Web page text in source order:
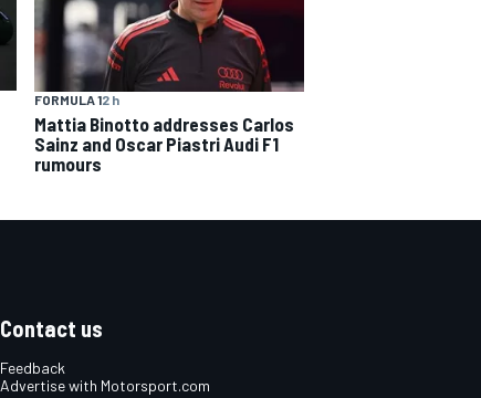
FORMULA 12 h
Mattia Binotto addresses Carlos
Sainz and Oscar Piastri Audi F1
rumours
Contact us
Feedback
Advertise with Motorsport.com